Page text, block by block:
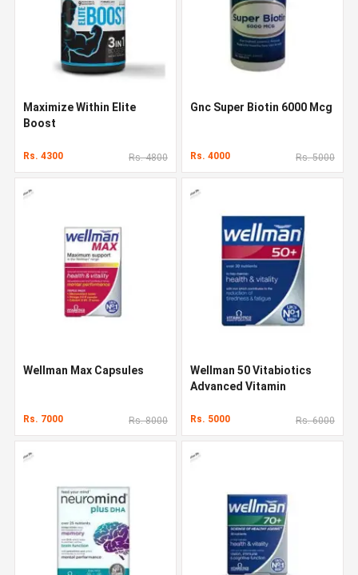
Maximize Within Elite
Boost
Rs. 4300 Rs. 4800
Gnc Super Biotin 6000 Mcg
Rs. 4000 Rs. 5000
Wellman Max Capsules
Rs. 7000 Rs. 8000
Wellman 50 Vitabiotics
Advanced Vitamin
Rs. 5000 Rs. 6000